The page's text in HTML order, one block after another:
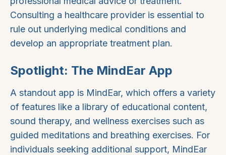
Consulting a healthcare provider is essential to
rule out underlying medical conditions and
develop an appropriate treatment plan.
Spotlight: The MindEar App
A standout app is MindEar, which offers a variety
of features like a library of educational content,
sound therapy, and wellness exercises such as
guided meditations and breathing exercises. For
individuals seeking additional support, MindEar